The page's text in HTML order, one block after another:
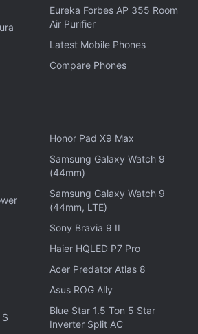
the Redmi Pad is equipped
camera, which supports
resolution. It features an 8-
camera with a 105-degree
and video chats.
comes with up to 128GB of
can be further expanded
card slot. Connectivity
Fi 5, Bluetooth v5.3, and a USB
with quad speakers with
Revealed; Colour, Storage Options
3C Certification, Specifications
Eureka Forbes AP 355 Room
Air Purifier
Latest Mobile Phones
Compare Phones
Honor Pad X9 Max
Samsung Galaxy Watch 9
(44mm)
Samsung Galaxy Watch 9
(44mm, LTE)
Sony Bravia 9 II
Haier HQLED P7 Pro
Acer Predator Atlas 8
Asus ROG Ally
Blue Star 1.5 Ton 5 Star
Inverter Split AC